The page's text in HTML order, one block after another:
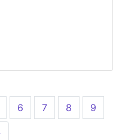
6 7 8 9